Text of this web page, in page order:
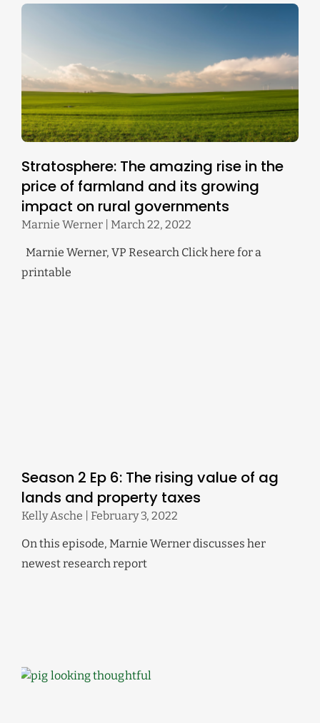
Stratosphere: The amazing rise in the
price of farmland and its growing
impact on rural governments
Marnie Werner March 22, 2022
Marnie Werner, VP Research Click here for a
printable
Season 2 Ep 6: The rising value of ag
lands and property taxes
Kelly Asche February 3, 2022
On this episode, Marnie Werner discusses her
newest research report